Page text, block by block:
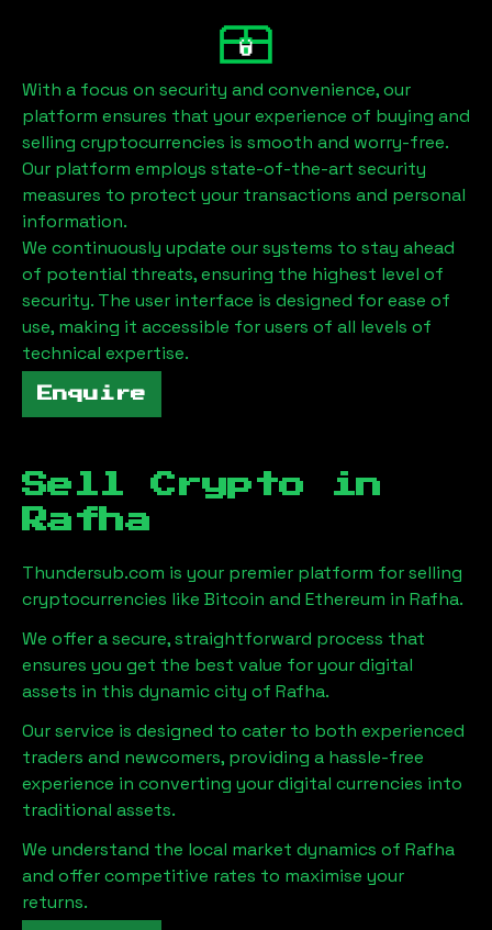
With a focus on security and convenience, our
platform ensures that your experience of buying and
selling cryptocurrencies is smooth and worry-free.
Our platform employs state-of-the-art security
measures to protect your transactions and personal
information.
We continuously update our systems to stay ahead
of potential threats, ensuring the highest level of
security. The user interface is designed for ease of
use, making it accessible for users of all levels of
technical expertise.
Enquire
Sell Crypto in
Rafha
Thundersub.com is your premier platform for selling
cryptocurrencies like Bitcoin and Ethereum in Rafha.
We offer a secure, straightforward process that
ensures you get the best value for your digital
assets in this dynamic city of Rafha.
Our service is designed to cater to both experienced
traders and newcomers, providing a hassle-free
experience in converting your digital currencies into
traditional assets.
We understand the local market dynamics of Rafha
and offer competitive rates to maximise your
returns.